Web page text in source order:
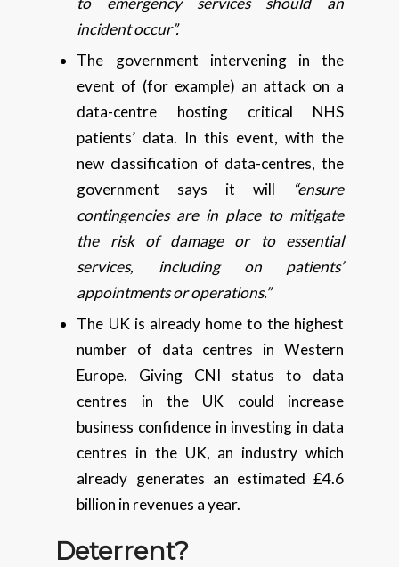
incident occur”.
The government intervening in the
event of (for example) an attack on a
data-centre hosting critical NHS
patients’ data. In this event, with the
new classification of data-centres, the
government says it will
“ensure
contingencies are in place to mitigate
the risk of damage or to essential
services, including on patients’
appointments or operations.”
The UK is already home to the highest
number of data centres in Western
Europe. Giving CNI status to data
centres in the UK could increase
business confidence in investing in data
centres in the UK, an industry which
already generates an estimated £4.6
billion in revenues a year.
Deterrent?